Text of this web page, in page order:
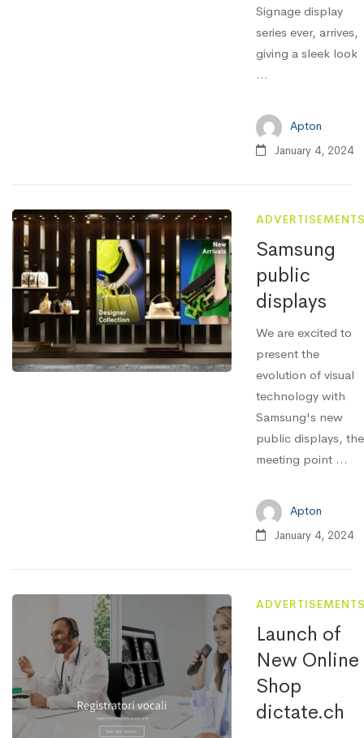
Signage display
series ever, arrives,
giving a sleek look
...
Apton
January 4, 2024
Samsung
public
displays
We are excited to
present the
evolution of visual
technology with
Samsung's new
public displays, the
meeting point ...
Apton
January 4, 2024
Launch of
New Online
Shop
dictate.ch